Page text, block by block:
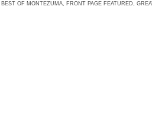
BEST OF MONTEZUMA, FRONT PAGE FEATURED,